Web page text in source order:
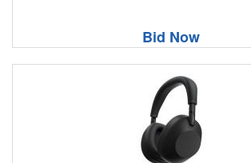
Bid Now